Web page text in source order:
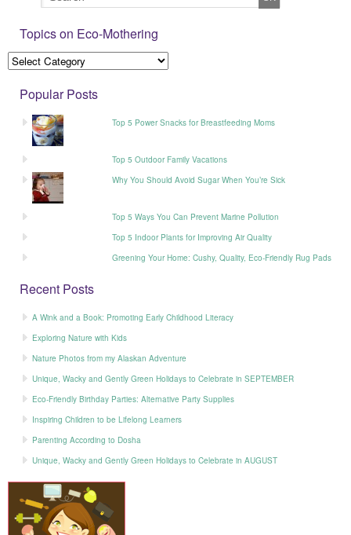
Topics on Eco-Mothering
Popular Posts
Top 5 Power Snacks for Breastfeeding Moms
Top 5 Outdoor Family Vacations
Why You Should Avoid Sugar When You’re Sick
Top 5 Ways You Can Prevent Marine Pollution
Top 5 Indoor Plants for Improving Air Quality
Greening Your Home: Cushy, Quality, Eco-Friendly Rug Pads
Recent Posts
A Wink and a Book: Promoting Early Childhood Literacy
Exploring Nature with Kids
Nature Photos from my Alaskan Adventure
Unique, Wacky and Gently Green Holidays to Celebrate in SEPTEMBER
Eco-Friendly Birthday Parties: Alternative Party Supplies
Inspiring Children to be Lifelong Learners
Parenting According to Dosha
Unique, Wacky and Gently Green Holidays to Celebrate in AUGUST